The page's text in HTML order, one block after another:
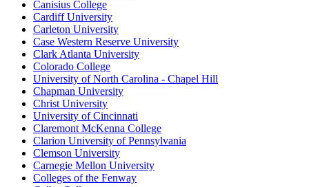
Canisius College
Cardiff University
Carleton University
Case Western Reserve University
Clark Atlanta University
Colorado College
University of North Carolina - Chapel Hill
Chapman University
Christ University
University of Cincinnati
Claremont McKenna College
Clarion University of Pennsylvania
Clemson University
Carnegie Mellon University
Colleges of the Fenway